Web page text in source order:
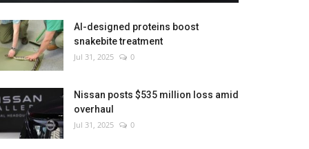
AI-designed proteins boost
snakebite treatment
Jul 31, 2025 0
Nissan posts $535 million loss amid
overhaul
Jul 31, 2025 0